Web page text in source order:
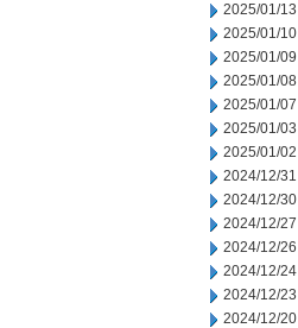
2025/01/13
2025/01/10
2025/01/09
2025/01/08
2025/01/07
2025/01/03
2025/01/02
2024/12/31
2024/12/30
2024/12/27
2024/12/26
2024/12/24
2024/12/23
2024/12/20